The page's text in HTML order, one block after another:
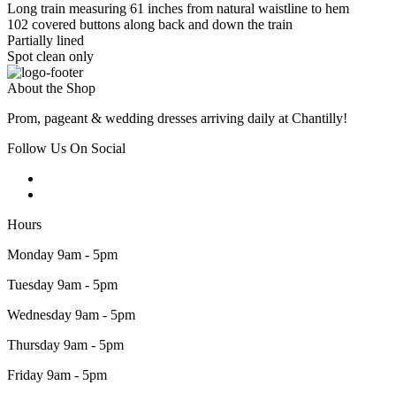
Long train measuring 61 inches from natural waistline to hem
102 covered buttons along back and down the train
Partially lined
Spot clean only
About the Shop
Prom, pageant & wedding dresses arriving daily at Chantilly!
Follow Us On Social
Hours
Monday 9am - 5pm
Tuesday 9am - 5pm
Wednesday 9am - 5pm
Thursday 9am - 5pm
Friday 9am - 5pm